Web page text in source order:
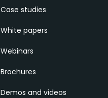
Case studies
White papers
Webinars
Brochures
Demos and videos